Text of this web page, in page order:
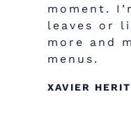
moment.
leaves or
more and
menus.
XAVIER HERIT